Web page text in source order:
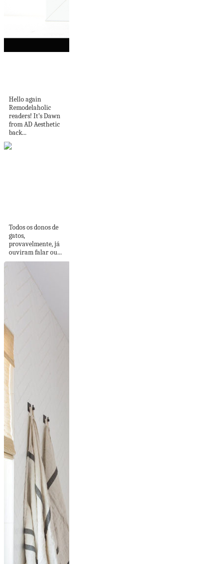
Hello again
Remodelaholic
readers! It’s Dawn
from AD Aesthetic
back...
Todos os donos de
gatos,
provavelmente, já
ouviram falar ou...